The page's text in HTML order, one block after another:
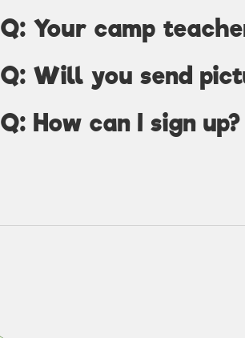
Q: Your camp
Q: Will you send
Q: How can I sign up?